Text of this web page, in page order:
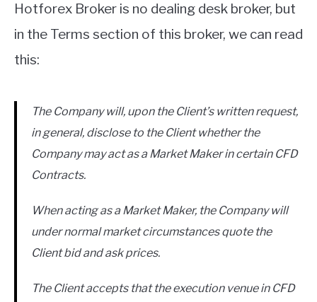
Hotforex Broker is no dealing desk broker, but
in the Terms section of this broker, we can read
this:
The Company will, upon the Client’s written request,
in general, disclose to the Client whether the
Company may act as a Market Maker in certain CFD
Contracts.
When acting as a Market Maker, the Company will
under normal market circumstances quote the
Client bid and ask prices.
The Client accepts that the execution venue in CFD